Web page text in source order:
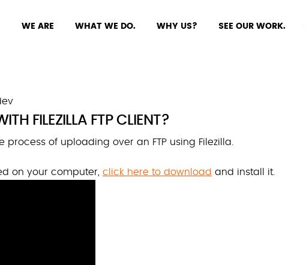
WE ARE WHAT WE DO. WHY US? SEE OUR WORK.
FILEZILLA FTP CLIENT?
of uploading over an FTP using Filezilla.
on your computer, click here to download and install it.